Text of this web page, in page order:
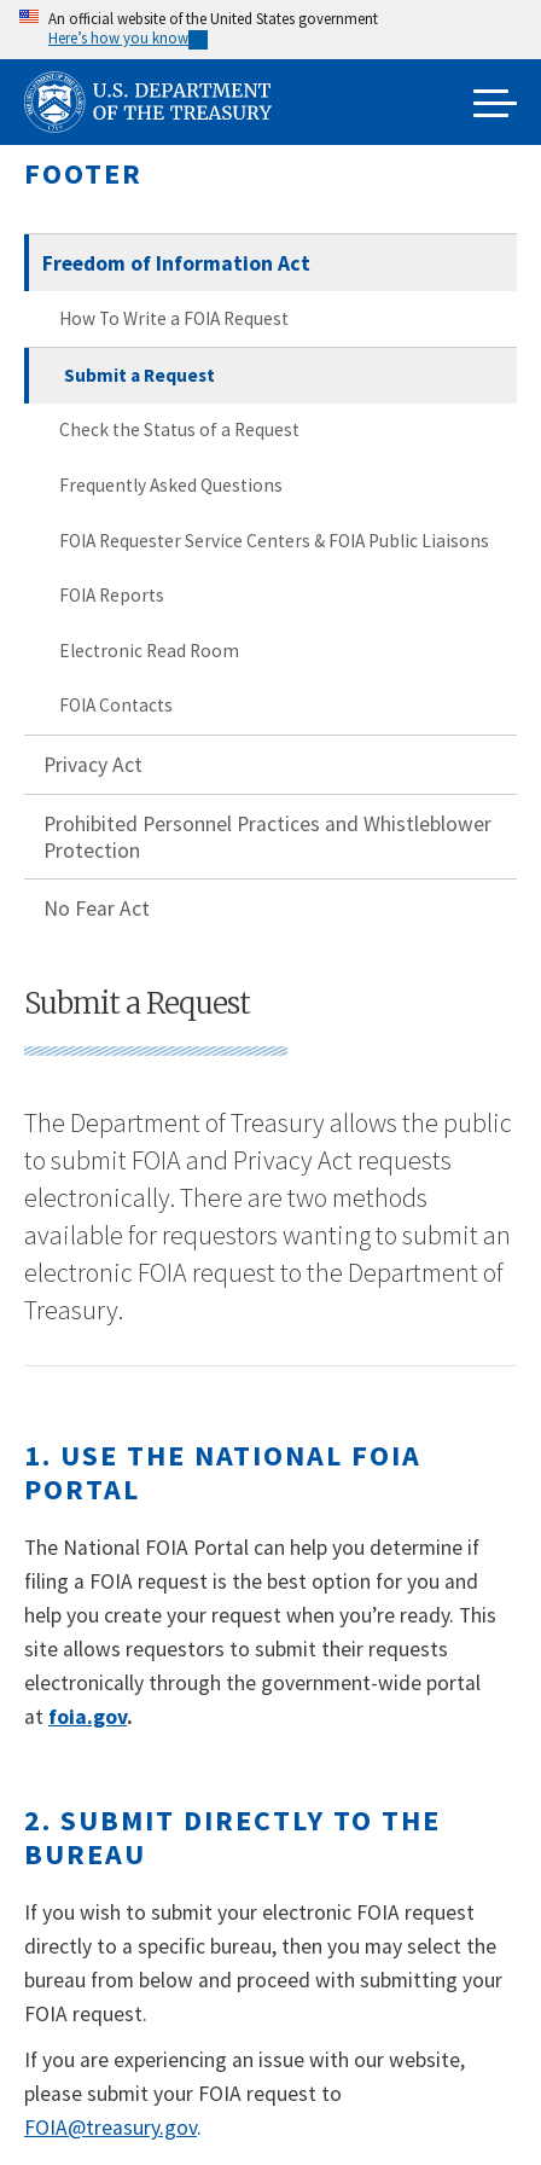
Skip
main
content
An official website of the United States government
Here’s how you know
FOOTER
Freedom of Information Act
How To Write a FOIA Request
Submit a Request
Check the Status of a Request
Frequently Asked Questions
FOIA Requester Service Centers & FOIA Public Liaisons
FOIA Reports
Electronic Read Room
FOIA Contacts
Privacy Act
Prohibited Personnel Practices and Whistleblower
Protection
No Fear Act
Submit a Request
The Department of Treasury allows the public
to submit FOIA and Privacy Act requests
electronically. There are two methods
available for requestors wanting to submit an
electronic FOIA request to the Department of
Treasury.
1. USE THE NATIONAL FOIA
PORTAL
The National FOIA Portal can help you determine if
filing a FOIA request is the best option for you and
help you create your request when you’re ready. This
site allows requestors to submit their requests
electronically through the government-wide portal
at foia.gov.
2. SUBMIT DIRECTLY TO THE
BUREAU
If you wish to submit your electronic FOIA request
directly to a specific bureau, then you may select the
bureau from below and proceed with submitting your
FOIA request.
If you are experiencing an issue with our website,
please submit your FOIA request to
FOIA@treasury.gov.